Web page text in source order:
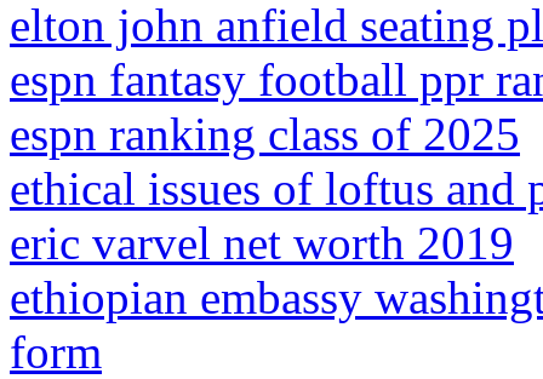
elton john anfield seating
espn fantasy football ppr
espn ranking class of 2025
ethical issues of loftus and
eric varvel net worth 2019
ethiopian embassy
form